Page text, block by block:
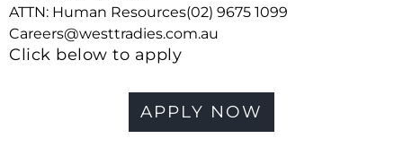
ATTN: Human Resources(02) 9675 1099
Careers@westtradies.com.au
Click below to apply
APPLY NOW